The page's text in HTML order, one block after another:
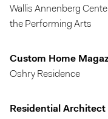
Wallis Annenberg
the Performing Arts
Custom Home
Oshry Residence
Residential